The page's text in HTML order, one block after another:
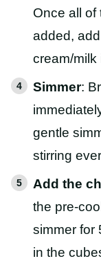
Once all of
added,
cream/milk
Simmer:
gentle
stirring
Add the
the pre-
simmer for
in the